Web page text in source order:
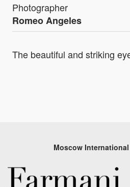
Photographer
Romeo Angeles
The beautiful and striking
Moscow